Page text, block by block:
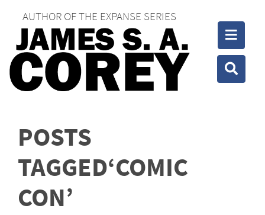
AUTHOR OF THE EXPANSE SERIES
POSTS
TAGGED‘COMIC
CON’